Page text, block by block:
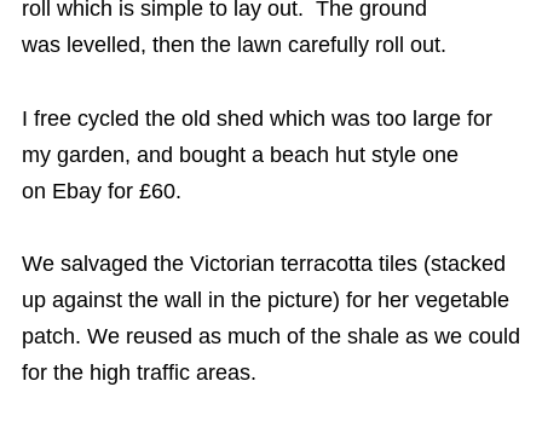
roll which is simple to lay out. The ground
was levelled, then the lawn carefully roll out.
I free cycled the old shed which was too large for
my garden, and bought a beach hut style one
on Ebay for £60.
We salvaged the Victorian terracotta tiles (stacked
up against the wall in the picture) for her vegetable
patch. We reused as much of the shale as we could
for the high traffic areas.